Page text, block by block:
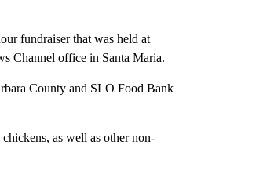
fundraiser that was held at
Channel office in Santa Maria.
County and SLO Food Bank
as well as other non-